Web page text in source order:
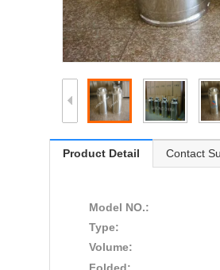
Product Detail Contact
Model NO.:
Type:
Volume:
Folded: